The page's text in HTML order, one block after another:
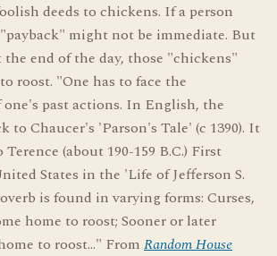
deeds to chickens. If a person
might not be immediate. But
end of the day, those "chickens"
roost. "One has to face the
one's past actions. In English, the
to Chaucer's 'Parson's Tale' (c 1390). It
(about 190-159 B.C.) First
States in the 'Life of Jefferson S.
is found in varying forms: Curses,
home to roost; Sooner or later
to roost..." From Random House